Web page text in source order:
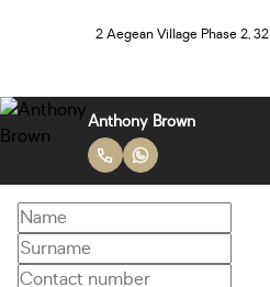
2 Aegean Village Phase 2,
Anthony Brown